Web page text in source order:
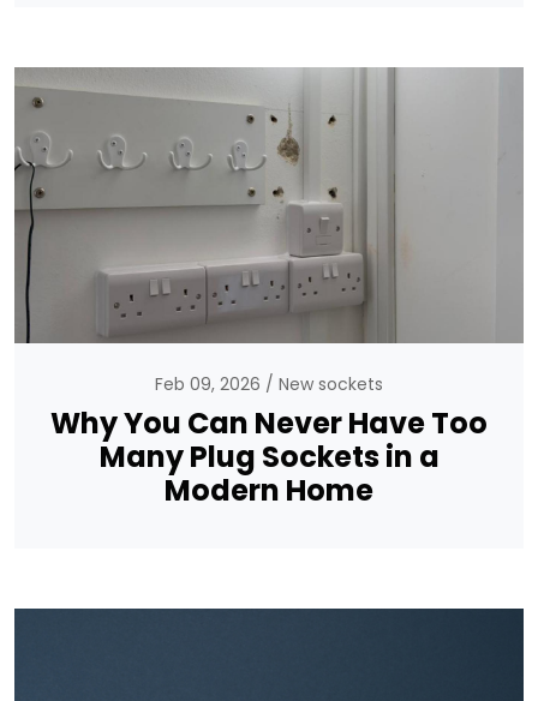
Feb 09, 2026 New sockets
Why You Can Never Have Too
Many Plug Sockets in a
Modern Home